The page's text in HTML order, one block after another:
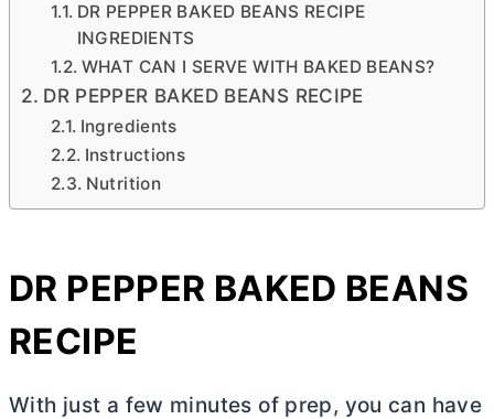
DR PEPPER BAKED BEANS RECIPE
INGREDIENTS
WHAT CAN I SERVE WITH BAKED BEANS?
DR PEPPER BAKED BEANS RECIPE
Ingredients
Instructions
Nutrition
DR PEPPER BAKED BEANS
RECIPE
With just a few minutes of prep, you can have